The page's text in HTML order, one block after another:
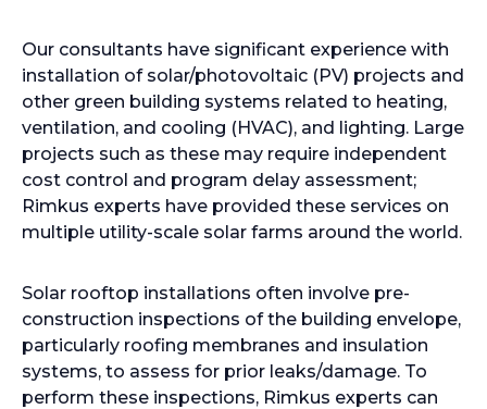
Our consultants have significant experience with
installation of solar/photovoltaic (PV) projects and
other green building systems related to heating,
ventilation, and cooling (HVAC), and lighting. Large
projects such as these may require independent
cost control and program delay assessment;
Rimkus experts have provided these services on
multiple utility-scale solar farms around the world.
Solar rooftop installations often involve pre-
construction inspections of the building envelope,
particularly roofing membranes and insulation
systems, to assess for prior leaks/damage. To
perform these inspections, Rimkus experts can